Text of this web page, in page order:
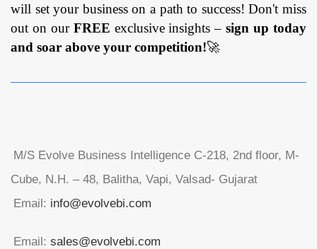
will set your business on a path to success! Don't miss
out on our FREE exclusive insights –sign up today
and soar above your competition!🚀
M/S Evolve Business Intelligence C-218, 2nd floor, M-
Cube, N.H. – 48, Balitha, Vapi, Valsad- Gujarat
Email: info@evolvebi.com
Email: sales@evolvebi.com